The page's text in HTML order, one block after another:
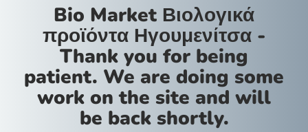
Bio Market Βιολογικά
προϊόντα Ηγουμενίτσα -
Thank you for being
patient. We are doing some
work on the site and will
be back shortly.